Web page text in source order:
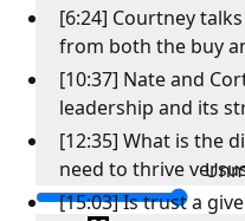
[6:24] Courtney
from both the buy
[10:37] Nate and
leadership and its
[12:35] What is the
need to thrive
[15:03] Is trust a